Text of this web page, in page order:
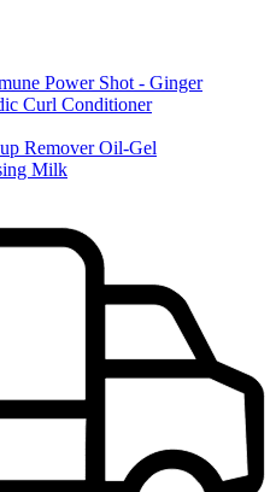
Power Shot - Ginger
Curl Conditioner
Remover Oil-Gel
Milk